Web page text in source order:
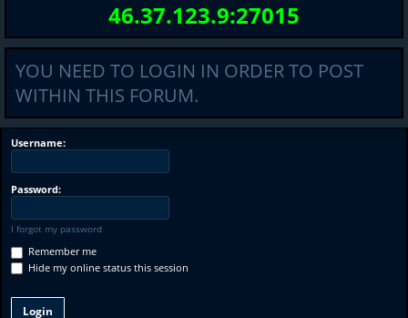
46.37.123.9:27015
YOU NEED TO LOGIN IN ORDER TO POST
WITHIN THIS FORUM.
Username:
Password:
I forgot my password
Remember me
Hide my online status this session